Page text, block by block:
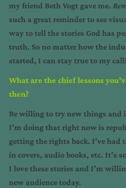
my friend Beth Vogt gave me.
such a great reminder to see
way to tell the stories God has
truth. So no matter how the
started, I can stay true to my
What are the chief lessons
then?
Be willing to try new things and
I’m doing that right now is
getting the rights back. I’ve had
in covers, audio books, etc. It’s
I love these stories and I’m
new audience today.